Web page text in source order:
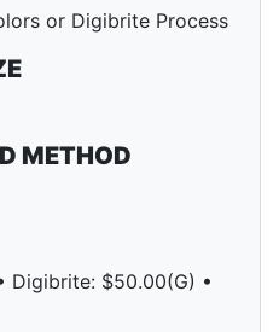
or Digibrite Process
METHOD
Digibrite: $50.00(G) •